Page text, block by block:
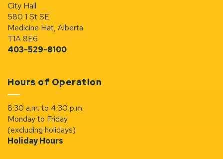
City Hall
580 1 St SE
Medicine Hat, Alberta
T1A 8E6
403-529-8100
Hours of Operation
8:30 a.m. to 4:30 p.m.
Monday to Friday
(excluding holidays)
Holiday Hours